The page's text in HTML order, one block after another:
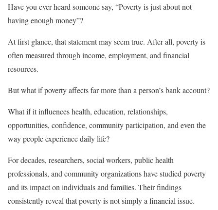
Have you ever heard someone say, “Poverty is just about not
having enough money”?
At first glance, that statement may seem true. After all, poverty is
often measured through income, employment, and financial
resources.
But what if poverty affects far more than a person’s bank account?
What if it influences health, education, relationships,
opportunities, confidence, community participation, and even the
way people experience daily life?
For decades, researchers, social workers, public health
professionals, and community organizations have studied poverty
and its impact on individuals and families. Their findings
consistently reveal that poverty is not simply a financial issue.